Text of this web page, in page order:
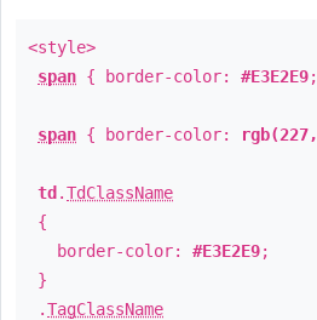
<style>
span { border-color: #E3E2E9
span { border-color:
td .TdClassName
{
border-color: #E3E2E9;
}
.TagClassName